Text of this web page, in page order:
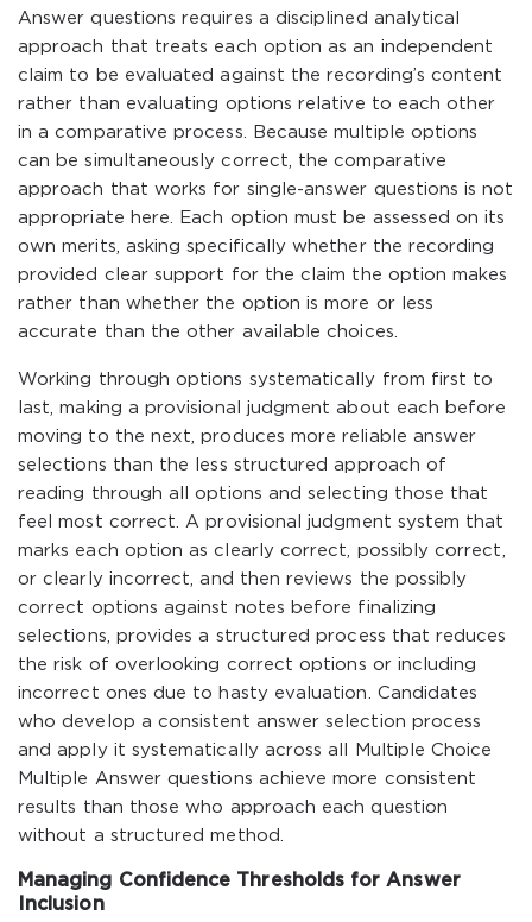
Answer questions requires a disciplined analytical
approach that treats each option as an independent
claim to be evaluated against the recording’s content
rather than evaluating options relative to each other
in a comparative process. Because multiple options
can be simultaneously correct, the comparative
approach that works for single-answer questions is not
appropriate here. Each option must be assessed on its
own merits, asking specifically whether the recording
provided clear support for the claim the option makes
rather than whether the option is more or less
accurate than the other available choices.
Working through options systematically from first to
last, making a provisional judgment about each before
moving to the next, produces more reliable answer
selections than the less structured approach of
reading through all options and selecting those that
feel most correct. A provisional judgment system that
marks each option as clearly correct, possibly correct,
or clearly incorrect, and then reviews the possibly
correct options against notes before finalizing
selections, provides a structured process that reduces
the risk of overlooking correct options or including
incorrect ones due to hasty evaluation. Candidates
who develop a consistent answer selection process
and apply it systematically across all Multiple Choice
Multiple Answer questions achieve more consistent
results than those who approach each question
without a structured method.
Managing Confidence Thresholds for Answer
Inclusion